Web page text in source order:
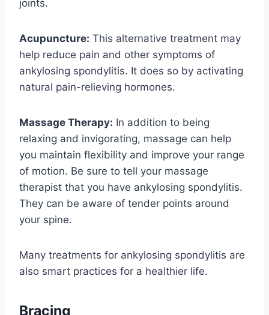
joints.
Acupuncture: This alternative treatment may
help reduce pain and other symptoms of
ankylosing spondylitis. It does so by activating
natural pain-relieving hormones.
Massage Therapy: In addition to being
relaxing and invigorating, massage can help
you maintain flexibility and improve your range
of motion. Be sure to tell your massage
therapist that you have ankylosing spondylitis.
They can be aware of tender points around
your spine.
Many treatments for ankylosing spondylitis are
also smart practices for a healthier life.
Bracing